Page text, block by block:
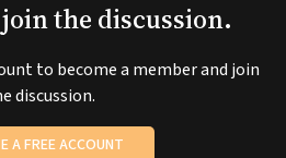
the discussion.
to become a member and join
discussion.
A FREE ACCOUNT